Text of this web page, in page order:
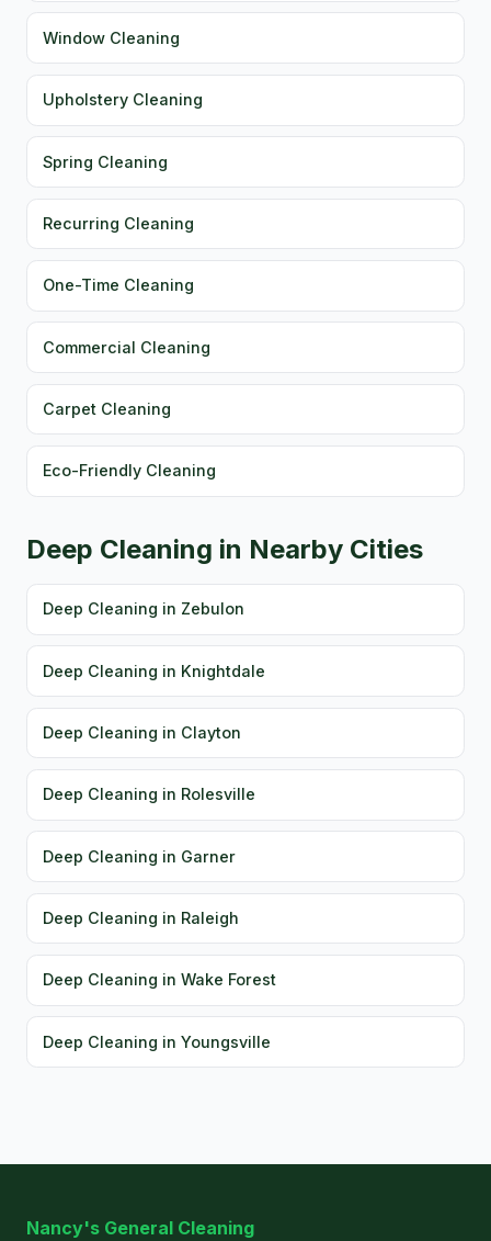
Window Cleaning
Upholstery Cleaning
Spring Cleaning
Recurring Cleaning
One-Time Cleaning
Commercial Cleaning
Carpet Cleaning
Eco-Friendly Cleaning
Deep Cleaning in Nearby Cities
Deep Cleaning in Zebulon
Deep Cleaning in Knightdale
Deep Cleaning in Clayton
Deep Cleaning in Rolesville
Deep Cleaning in Garner
Deep Cleaning in Raleigh
Deep Cleaning in Wake Forest
Deep Cleaning in Youngsville
Nancy's General Cleaning